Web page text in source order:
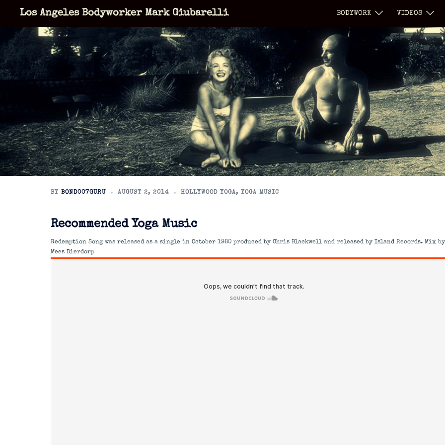
Los Angeles Bodyworker Mark Giubarelli BODYWORK VIDEOS
BY BOND007GURU AUGUST 2, 2014 HOLLYWOOD YOGA, YOGA MUSIC
Recommended Yoga Music
Redemption Song was released as a single in October 1980 produced by Chris Blackwell and released by Island Records. Mix by
Mees Dierdorp